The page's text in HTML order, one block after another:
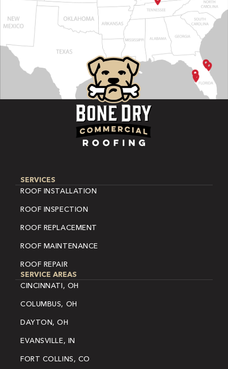
SERVICES
ROOF INSTALLATION
ROOF INSPECTION
ROOF REPLACEMENT
ROOF MAINTENANCE
ROOF REPAIR
SERVICE AREAS
CINCINNATI, OH
COLUMBUS, OH
DAYTON, OH
EVANSVILLE, IN
FORT COLLINS, CO